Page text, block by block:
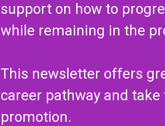
support on how to
while remaining in the
This newsletter offers
career pathway and
promotion.